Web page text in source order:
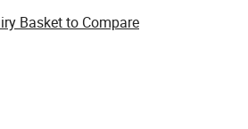
Basket to Compare